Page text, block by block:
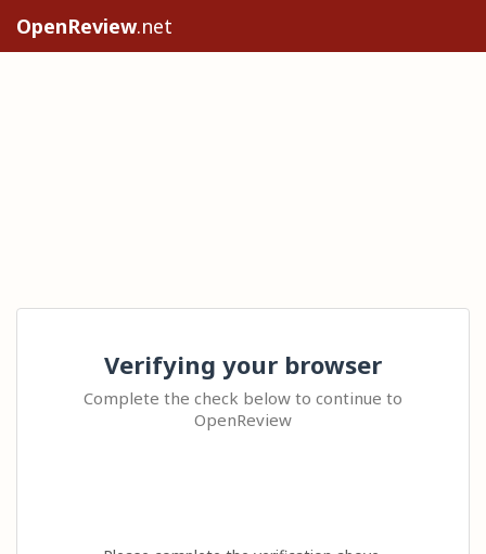
OpenReview.net
Verifying your browser
Complete the check below to continue to
OpenReview